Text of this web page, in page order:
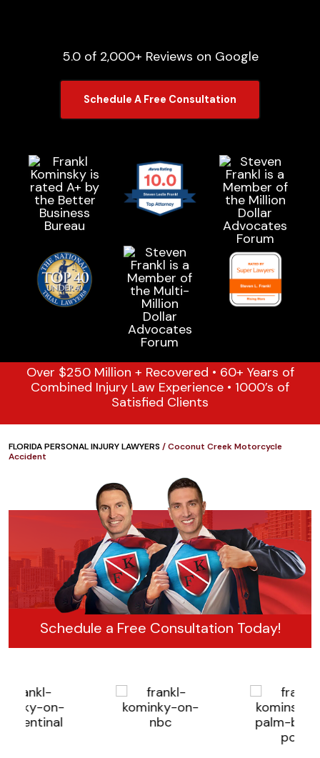
5.0 of 2,000+ Reviews on Google
Schedule A Free Consultation
Over $250 Million + Recovered • 60+ Years of
Combined Injury Law Experience • 1000’s of
Satisfied Clients
FLORIDA PERSONAL INJURY LAWYERS/Coconut Creek Motorcycle
Accident
Schedule a Free Consultation Today!